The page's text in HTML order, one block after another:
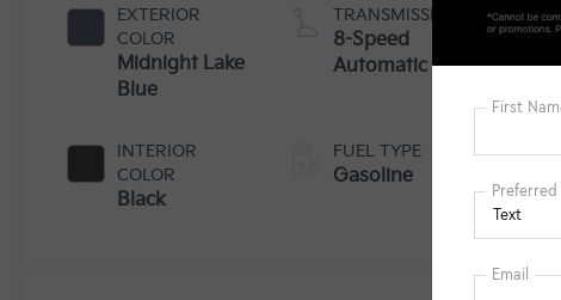
EXTERIOR
COLOR
Midnight Lake
Blue
INTERIOR
COLOR
Black
TRANSMISSION
8-Speed
Automatic
FUEL TYPE
Gasoline